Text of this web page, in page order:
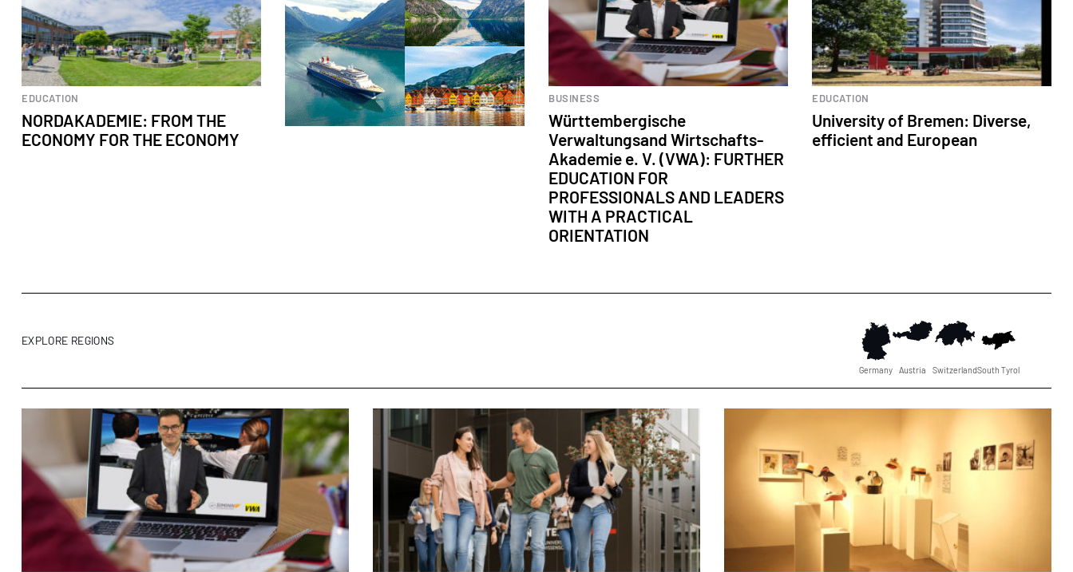
EDUCATION
NORDAKADEMIE: FROM THE
ECONOMY FOR THE ECONOMY
BUSINESS
Württembergische
Verwaltungsand Wirtschafts-
Akademie e. V. (VWA): FURTHER
EDUCATION FOR
PROFESSIONALS AND LEADERS
WITH A PRACTICAL
ORIENTATION
EDUCATION
University of Bremen: Diverse,
efficient and European
EXPLORE REGIONS
Germany Austria SwitzerlandSouth Tyrol